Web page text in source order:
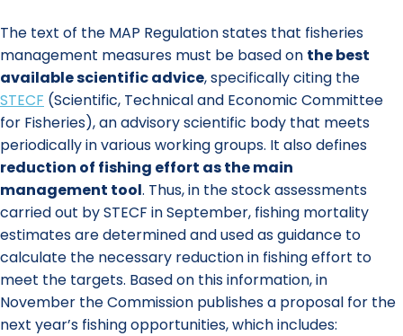
The text of the MAP Regulation states that fisheries
management measures must be based on the best
available scientific advice, specifically citing the
STECF (Scientific, Technical and Economic Committee
for Fisheries), an advisory scientific body that meets
periodically in various working groups. It also defines
reduction of fishing effort as the main
management tool. Thus, in the stock assessments
carried out by STECF in September, fishing mortality
estimates are determined and used as guidance to
calculate the necessary reduction in fishing effort to
meet the targets. Based on this information, in
November the Commission publishes a proposal for the
next year’s fishing opportunities, which includes: